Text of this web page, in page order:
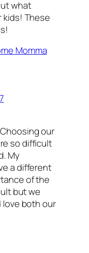
what
kids! These
Momma
our
so difficult
My
a different
of the
but we
love both our